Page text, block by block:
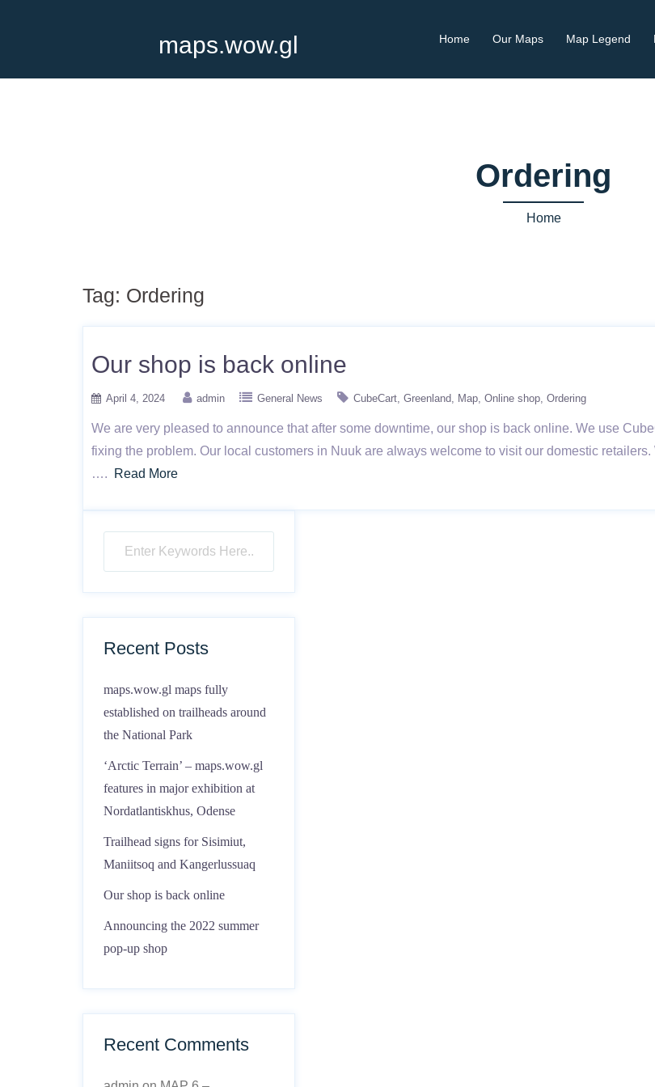
maps.wow.gl Home Our Maps Map Legend
Ordering
Home
Tag: Ordering
Our shop is back online
April 4, 2024 admin General News CubeCart Greenland Map Online shop Ordering
We are very pleased to announce that after some downtime, our shop is back online. We use
fixing the problem. Our local customers in Nuuk are always welcome to visit our domestic
….
Read More
Recent Posts
maps.wow.gl maps fully
established on trailheads around
the National Park
‘Arctic Terrain’ – maps.wow.gl
features in major exhibition at
Nordatlantiskhus, Odense
Trailhead signs for Sisimiut,
Maniitsoq and Kangerlussuaq
Our shop is back online
Announcing the 2022 summer
pop-up shop
Recent Comments